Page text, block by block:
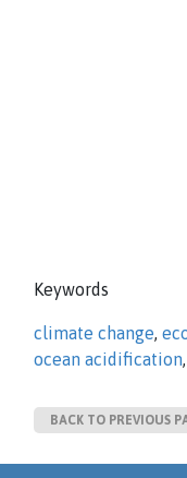
Keywords
climate change,
ocean acidification,
BACK TO PREVIOUS